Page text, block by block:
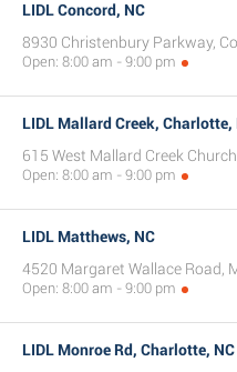
LIDL Concord, NC
8930 Christenbury Parkway,
Open: 8:00 am - 9:00 pm
LIDL Mallard Creek, Charlotte,
615 West Mallard Creek
Open: 8:00 am - 9:00 pm
LIDL Matthews, NC
4520 Margaret Wallace Road,
Open: 8:00 am - 9:00 pm
LIDL Monroe Rd, Charlotte, NC